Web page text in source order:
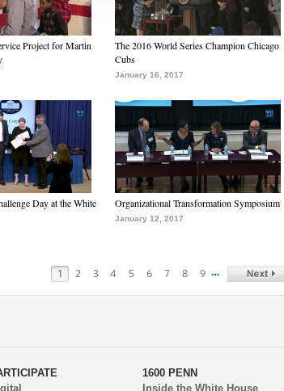
Project for Martin
The 2016 World Series Champion Chicago
Cubs
January 16, 2017
Day at the White
Organizational Transformation Symposium
January 12, 2017
1 2 3 4 5 6 7 8 9 …